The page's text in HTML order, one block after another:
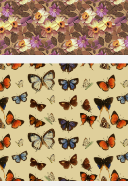
VintageFloral Pattern For Photoshop